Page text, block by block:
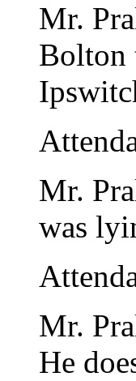
Mr.
Bolton
Mr.
was
Mr.
He